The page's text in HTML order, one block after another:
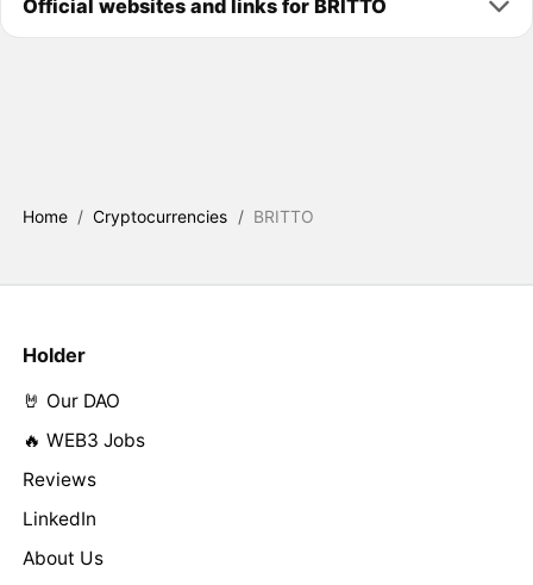
Official websites and links for BRITTO
Home / Cryptocurrencies / BRITTO
Holder
🤘 Our DAO
🔥 WEB3 Jobs
Reviews
LinkedIn
About Us